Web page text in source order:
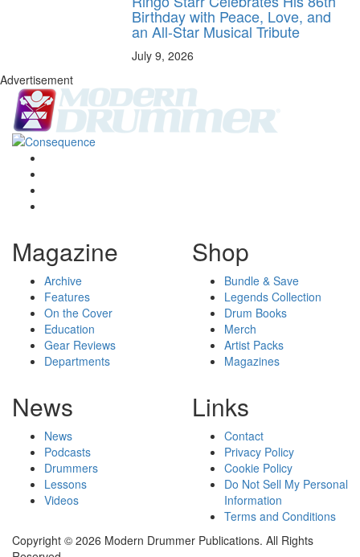
Birthday with Peace, Love, and
an All-Star Musical Tribute
July 9, 2026
Advertisement
Magazine
Archive
Features
On the Cover
Education
Gear Reviews
Departments
Shop
Bundle & Save
Legends Collection
Drum Books
Merch
Artist Packs
Magazines
News
News
Podcasts
Drummers
Lessons
Videos
Links
Contact
Privacy Policy
Cookie Policy
Do Not Sell My Personal
Information
Terms and Conditions
Copyright © 2026 Modern Drummer Publications. All Rights